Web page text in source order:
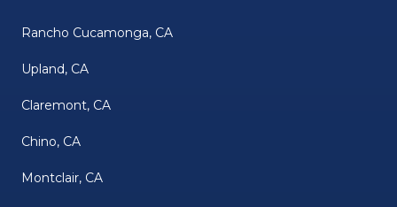
Rancho Cucamonga, CA
Upland, CA
Claremont, CA
Chino, CA
Montclair, CA